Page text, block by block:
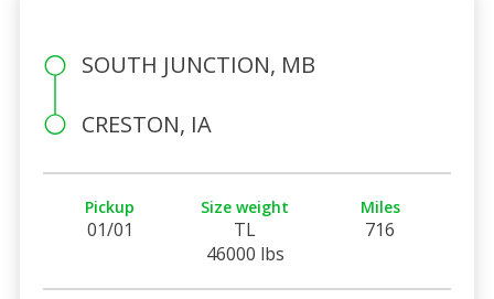
SOUTH JUNCTION, MB
CRESTON, IA
Pickup
01/01
Size weight
TL
46000 lbs
Miles
716